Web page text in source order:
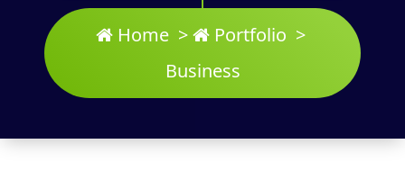
Home> Portfolio >
Business